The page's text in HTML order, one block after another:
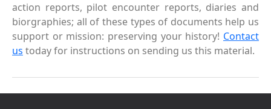
action reports, pilot encounter reports, diaries and
biorgraphies; all of these types of documents help us
support or mission: preserving your history! Contact
us today for instructions on sending us this material.